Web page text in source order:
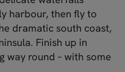
harbour, then fly to
dramatic south coast,
Finish up in
way round – with some